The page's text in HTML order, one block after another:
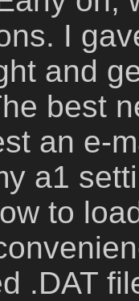
I
and
best
an e-
a1
to
.DAT